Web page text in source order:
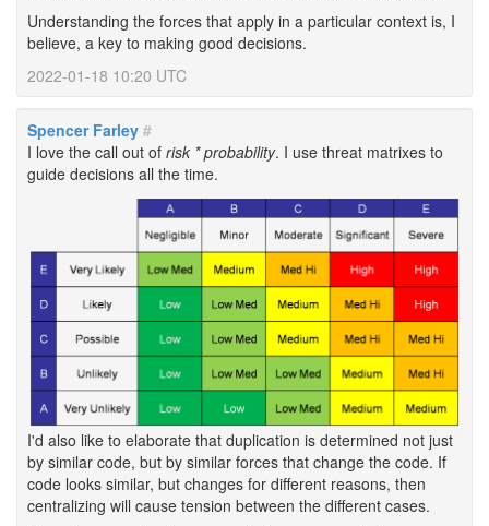
Understanding the forces that apply in a particular context is, I
believe, a key to making good decisions.
2022-01-18 10:20 UTC
Spencer Farley #
I love the call out of risk * probability. I use threat matrixes to
guide decisions all the time.
I'd also like to elaborate that duplication is determined not just
by similar code, but by similar forces that change the code. If
code looks similar, but changes for different reasons, then
centralizing will cause tension between the different cases.